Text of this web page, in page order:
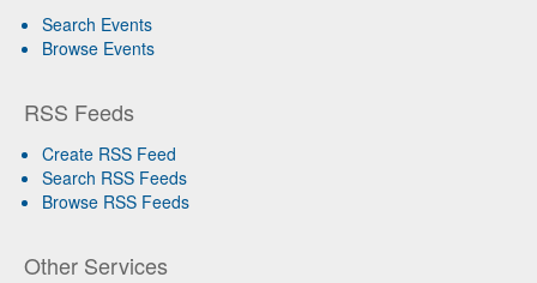
Search Events
Browse Events
RSS Feeds
Create RSS Feed
Search RSS Feeds
Browse RSS Feeds
Other Services